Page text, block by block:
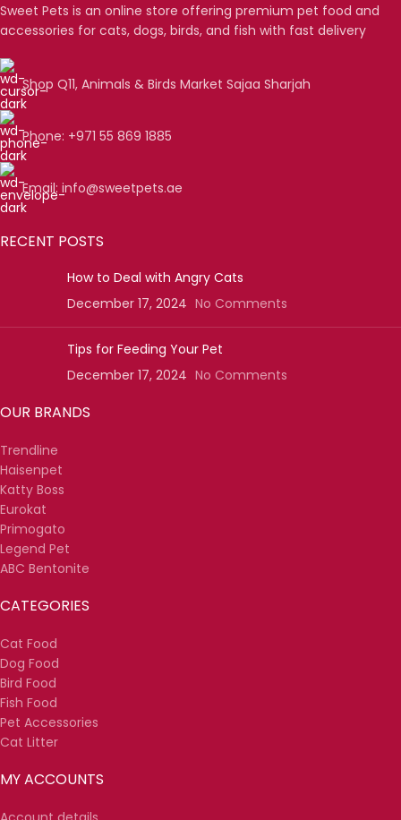
Sweet Pets is an online store offering premium pet food and
accessories for cats, dogs, birds, and fish with fast delivery
Shop Q11, Animals & Birds Market Sajaa Sharjah
Phone: +971 55 869 1885
Email: info@sweetpets.ae
RECENT POSTS
How to Deal with Angry Cats
December 17, 2024 No Comments
Tips for Feeding Your Pet
December 17, 2024 No Comments
OUR BRANDS
Trendline
Haisenpet
Katty Boss
Eurokat
Primogato
Legend Pet
ABC Bentonite
CATEGORIES
Cat Food
Dog Food
Bird Food
Fish Food
Pet Accessories
Cat Litter
MY ACCOUNTS